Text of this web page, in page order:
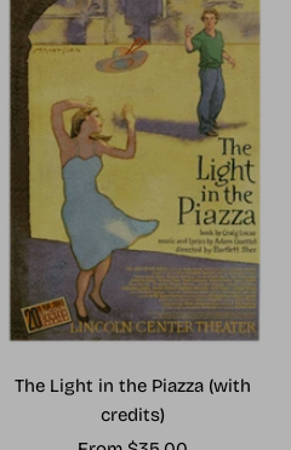
The Light in the Piazza (with
credits)